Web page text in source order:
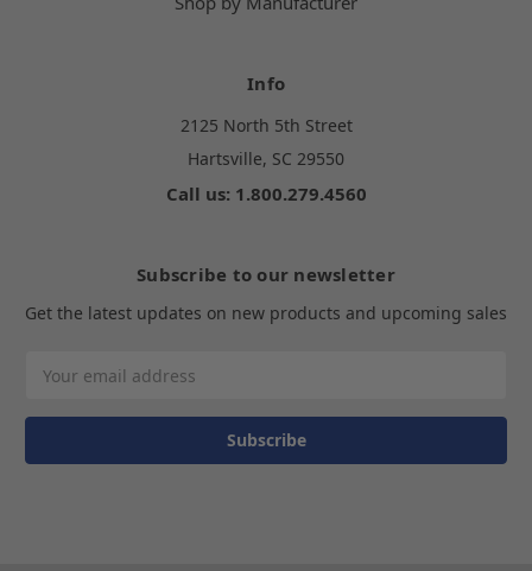
Info
2125 North 5th Street
Hartsville, SC 29550
Call us: 1.800.279.4560
Subscribe to our newsletter
Get the latest updates on new products and upcoming sales
Address